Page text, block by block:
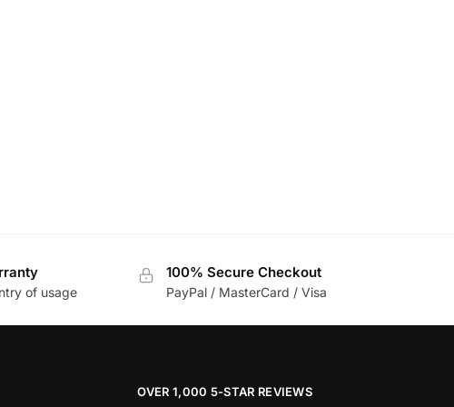
of usage
100% Secure Checkout
PayPal / MasterCard / Visa
OVER 1,000 5-STAR REVIEWS